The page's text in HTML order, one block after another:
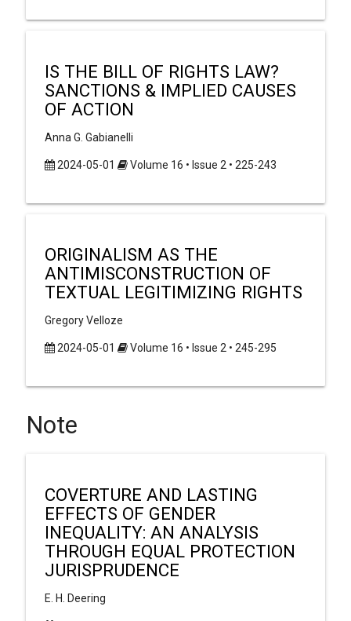
IS THE BILL OF RIGHTS LAW?
SANCTIONS & IMPLIED CAUSES
OF ACTION
Anna G. Gabianelli
2024-05-01 Volume 16 • Issue 2 • 225-243
ORIGINALISM AS THE
ANTIMISCONSTRUCTION OF
TEXTUAL LEGITIMIZING RIGHTS
Gregory Velloze
2024-05-01 Volume 16 • Issue 2 • 245-295
Note
COVERTURE AND LASTING
EFFECTS OF GENDER
INEQUALITY: AN ANALYSIS
THROUGH EQUAL PROTECTION
JURISPRUDENCE
E. H. Deering